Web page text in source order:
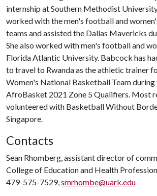
internship at Southern Methodist
worked with the men's football and
teams and assisted the Dallas Mavericks
She also worked with men's football and
Florida Atlantic University. Babcock has
to travel to Rwanda as the athletic trainer
Women's National Basketball Team during
AfroBasket 2021 Zone 5 Qualifiers. Most
volunteered with Basketball Without
Singapore.
Contacts
Sean Rhomberg, assistant director of
College of Education and Health
479-575-7529,smrhombe@uark.edu